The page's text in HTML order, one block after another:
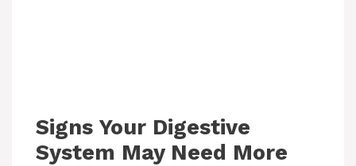
Signs Your Digestive
System May Need More